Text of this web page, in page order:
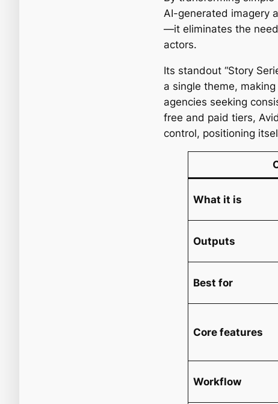
AI-generated imagery
—it eliminates the
actors.
Its standout “Story
a single theme,
agencies seeking
free and paid tiers,
control, positioning
What it is
Outputs
Best for
Core features
Workflow